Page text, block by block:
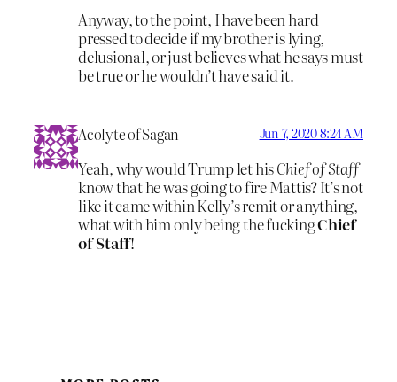
Anyway, to the point, I have been hard
pressed to decide if my brother is lying,
delusional, or just believes what he says must
be true or he wouldn’t have said it.
Acolyte of Sagan Jun 7, 2020 8:24 AM
Yeah, why would Trump let hisChief of Staff
know that he was going to fire Mattis? It’s not
like it came within Kelly’s remit or anything,
what with him only being the fuckingChief
of Staff!